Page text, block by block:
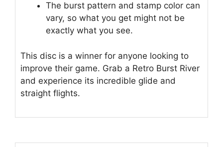
The burst pattern and stamp color can
vary, so what you get might not be
exactly what you see.
This disc is a winner for anyone looking to
improve their game. Grab a Retro Burst River
and experience its incredible glide and
straight flights.